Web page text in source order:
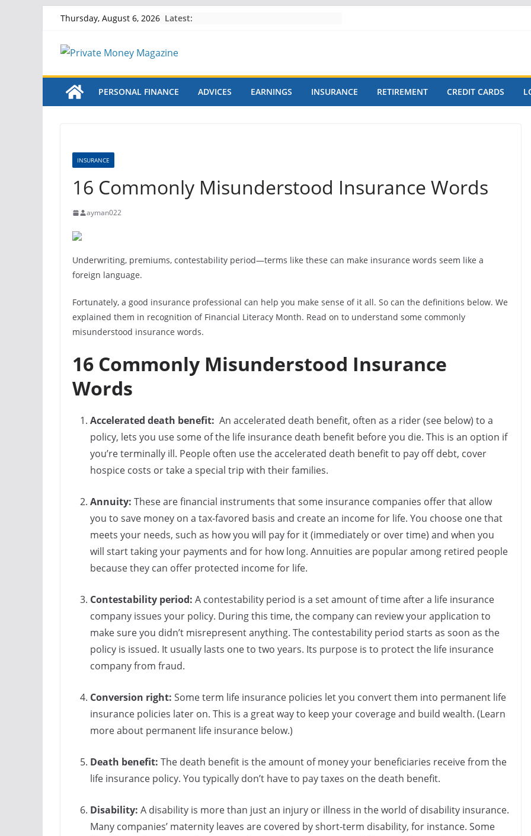
content
Thursday, August 6, 2026 Latest:
PERSONAL FINANCE ADVICES EARNINGS INSURANCE RETIREMENT CREDIT CARDS
INSURANCE
16 Commonly Misunderstood Insurance Words
ayman022
Underwriting, premiums, contestability period—terms like these can make insurance words seem like a
foreign language.
Fortunately, a good insurance professional can help you make sense of it all. So can the definitions below. We
explained them in recognition of Financial Literacy Month. Read on to understand some commonly
misunderstood insurance words.
16 Commonly Misunderstood Insurance
Words
Accelerated death benefit: An accelerated death benefit, often as a rider (see below) to a
policy, lets you use some of the life insurance death benefit before you die. This is an option if
you’re terminally ill. People often use the accelerated death benefit to pay off debt, cover
hospice costs or take a special trip with their families.
Annuity: These are financial instruments that some insurance companies offer that allow
you to save money on a tax-favored basis and create an income for life. You choose one that
meets your needs, such as how you will pay for it (immediately or over time) and when you
will start taking your payments and for how long. Annuities are popular among retired people
because they can offer protected income for life.
Contestability period: A contestability period is a set amount of time after a life insurance
company issues your policy. During this time, the company can review your application to
make sure you didn’t misrepresent anything. The contestability period starts as soon as the
policy is issued. It usually lasts one to two years. Its purpose is to protect the life insurance
company from fraud.
Conversion right: Some term life insurance policies let you convert them into permanent life
insurance policies later on. This is a great way to keep your coverage and build wealth. (Learn
more about permanent life insurance below.)
Death benefit: The death benefit is the amount of money your beneficiaries receive from the
life insurance policy. You typically don’t have to pay taxes on the death benefit.
Disability: A disability is more than just an injury or illness in the world of disability insurance.
Many companies’ maternity leaves are covered by short-term disability, for instance. Some